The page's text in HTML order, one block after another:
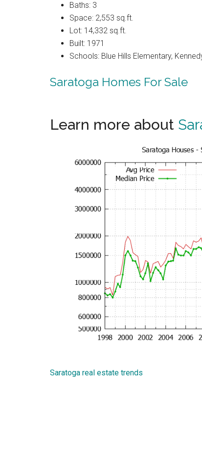
Baths: 3
Space: 2,553 sq.ft.
Lot: 14,332 sq.ft.
Built: 1971
Schools: Blue Hills Elementary,
Saratoga Homes For Sale
Learn more about
Saratoga real estate trends